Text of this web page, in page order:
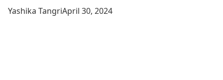
Yashika TangriApril 30, 2024